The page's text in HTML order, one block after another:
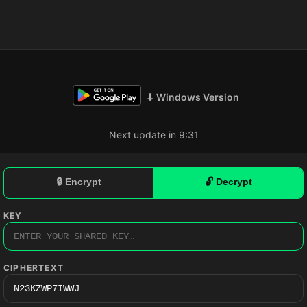
⬇ Windows Version
Next update in 9:30
🔒 Encrypt 🔓 Decrypt
KEY
CIPHERTEXT